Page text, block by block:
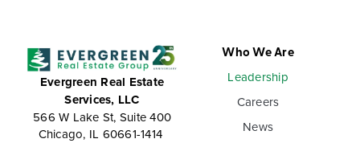
Evergreen Real Estate
Services, LLC
566 W Lake St, Suite 400
Chicago, IL 60661-1414
Who We Are
Leadership
Careers
News